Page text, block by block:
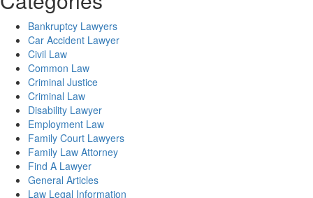
Bankruptcy Lawyers
Car Accident Lawyer
Civil Law
Common Law
Criminal Justice
Criminal Law
Disability Lawyer
Employment Law
Family Court Lawyers
Family Law Attorney
Find A Lawyer
General Articles
Law Legal Information